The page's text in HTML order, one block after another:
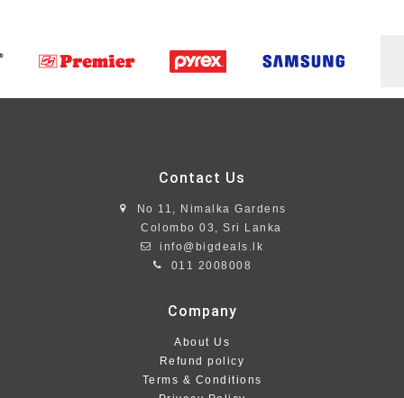
Contact Us
No 11, Nimalka Gardens
Colombo 03, Sri Lanka
info@bigdeals.lk
011 2008008
Company
About Us
Refund policy
Terms & Conditions